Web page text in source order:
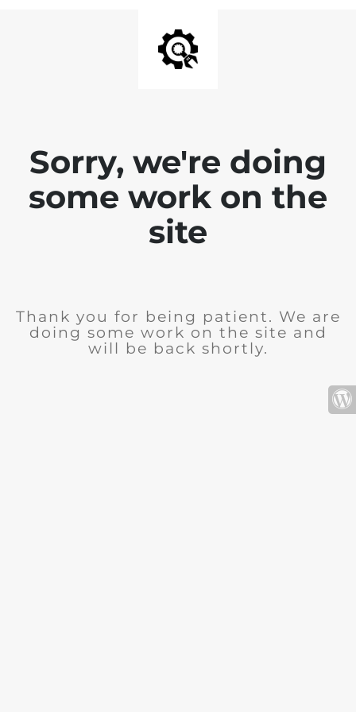
Sorry, we're doing
some work on the
site
Thank you for being patient. We are
doing some work on the site and
will be back shortly.